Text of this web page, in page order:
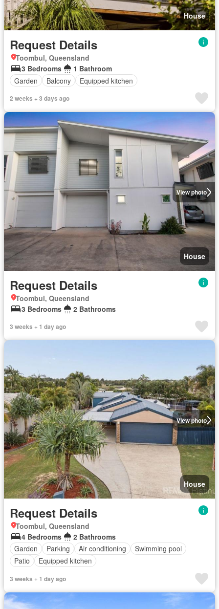
House
Request Details
Toombul, Queensland
3 Bedrooms
1 Bathroom
Garden
Balcony Equipped kitchen
2 weeks + 3 days ago
View photo
House
Request Details
Toombul, Queensland
3 Bedrooms
2 Bathrooms
3 weeks + 1 day ago
View photo
House
Request Details
Toombul, Queensland
4 Bedrooms
2 Bathrooms
Garden
Parking Air conditioning
Swimming pool
Patio
Equipped kitchen
3 weeks + 1 day ago